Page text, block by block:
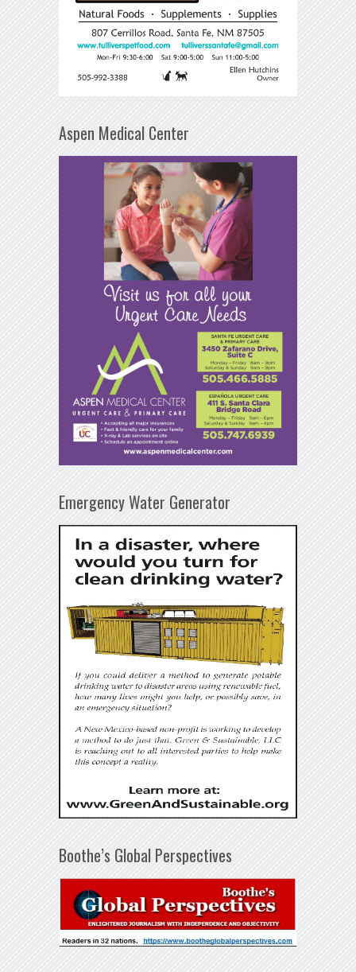
Aspen Medical Center
Emergency Water Generator
Boothe’s Global Perspectives